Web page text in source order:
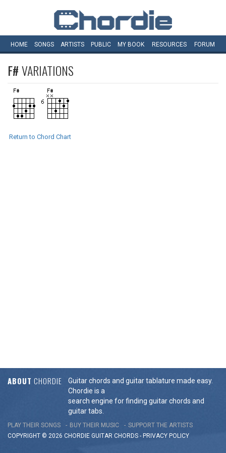
HOME SONGS ARTISTS PUBLIC MY BOOK RESOURCES FORUM
F#VARIATIONS
Return to Chord Chart
ABOUT CHORDIE
Guitar chords and guitar tablature made easy.
Chordie is a
search engine for finding guitar chords and
guitar tabs.
PLAY THEIR SONGS BUY THEIR MUSIC
SUPPORT THE ARTISTS
COPYRIGHT © 2026 CHORDIE GUITAR CHORDS - PRIVACY POLICY